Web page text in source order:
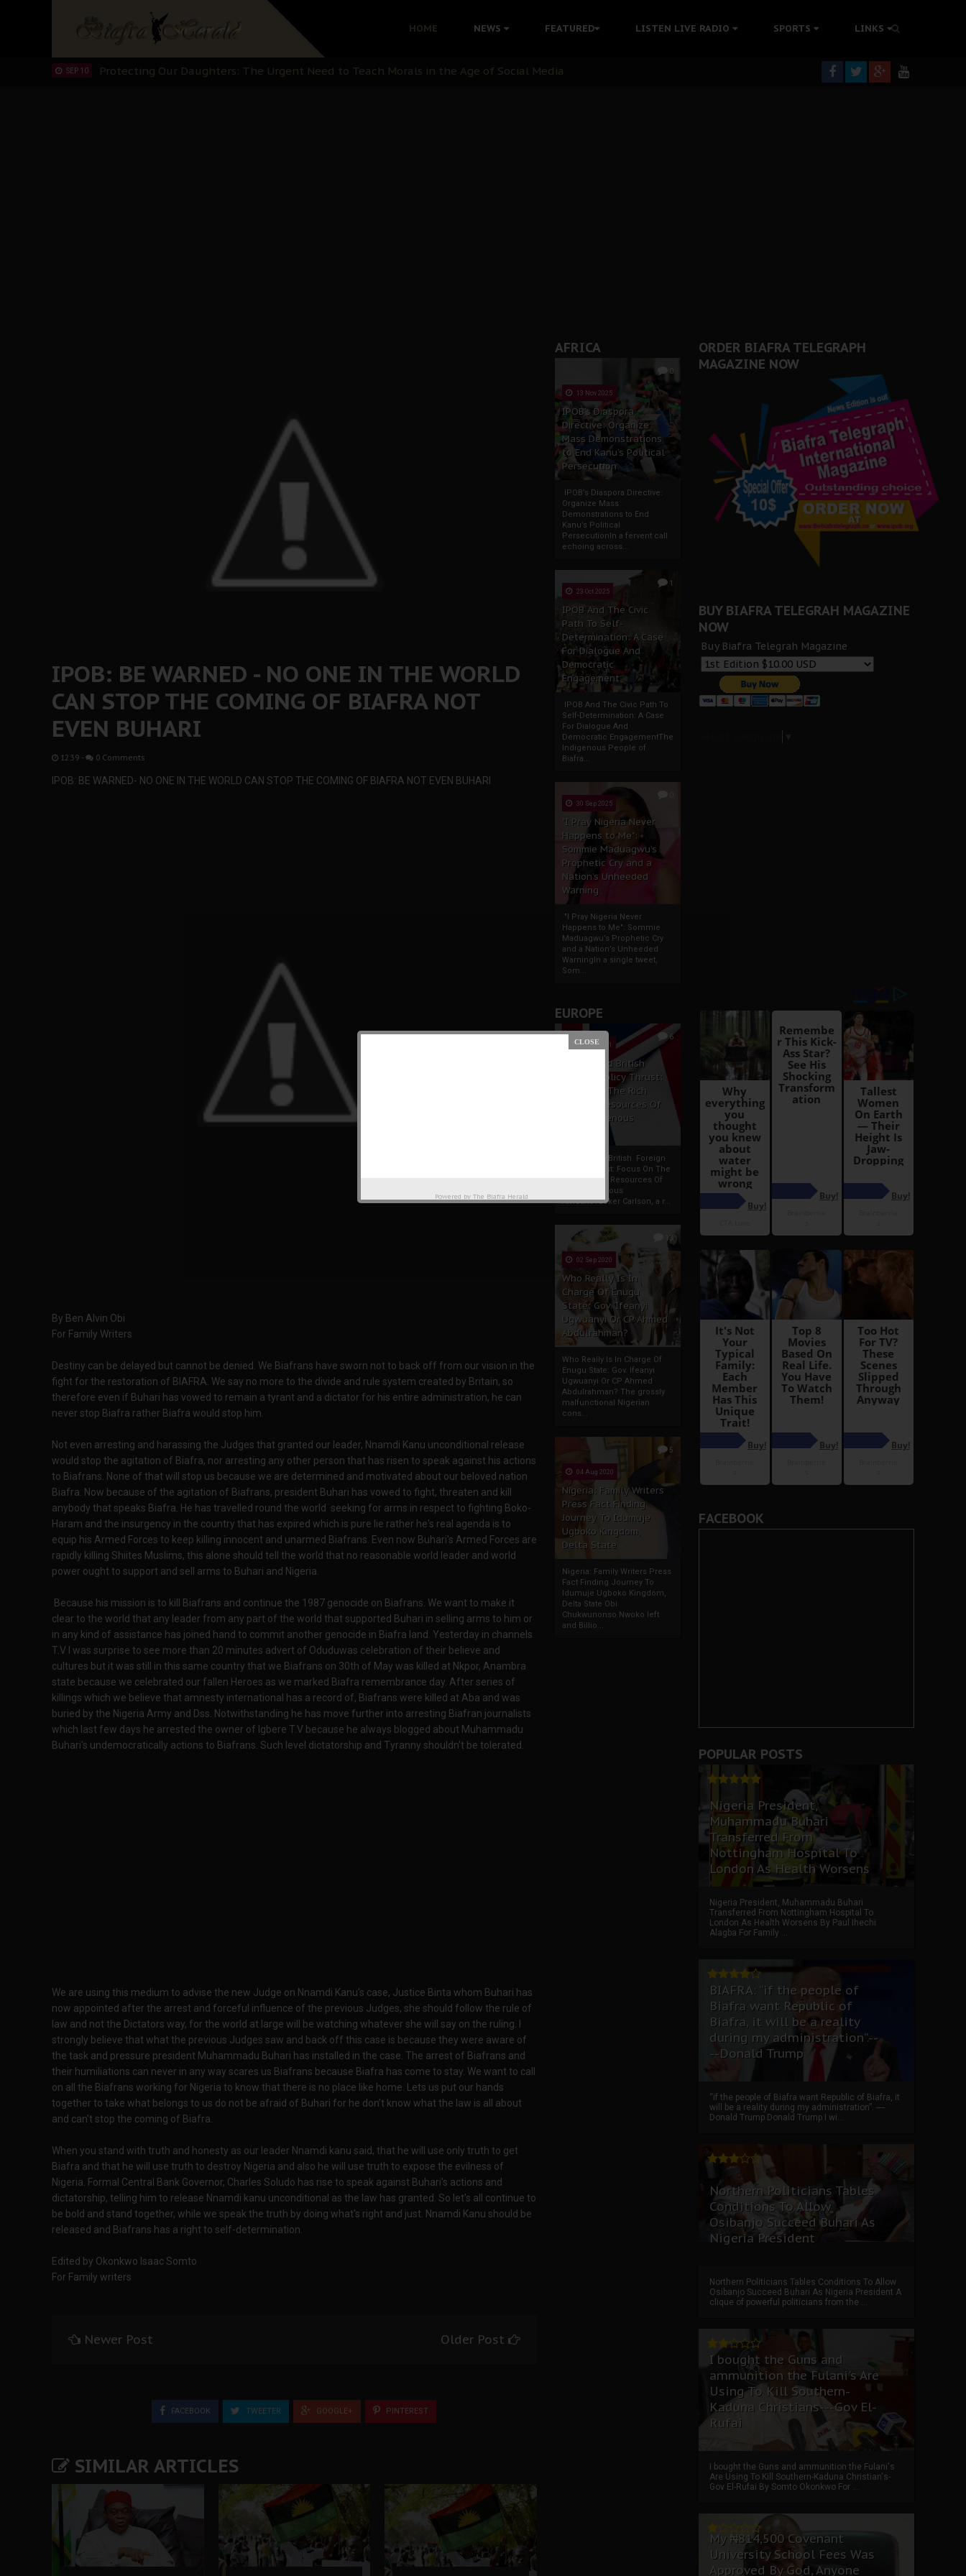
HOME NEWS FEATURED LISTEN LIVE RADIO SPORTS LINKS
Hypocrisy in Justice: Nigeria's Dialogue with Bandit Kingpins While Nnamdi Kanu Languishes in Detention Without Medical Care
Protecting Our Daughters: The Urgent Need to Teach Morals in the Age of Social Media
The Perils of Undermining IPOB's Directorate of State: A Threat to Nnamdi Kanu's Case and the Broader Biafra Struggle
AFRICA
0
13 Nov 2025
IPOB’s Diaspora
Directive: Organize
Mass Demonstrations
to End Kanu’s Political
Persecution
IPOB’s Diaspora Directive:
Organize Mass
Demonstrations to End
Kanu’s Political
PersecutionIn a fervent call
echoing across...
1
23 Oct 2025
IPOB And The Civic
Path To Self-
Determination: A Case
For Dialogue And
Democratic
Engagement
IPOB And The Civic Path To
Self-Determination: A Case
For Dialogue And
Democratic EngagementThe
Indigenous People of
Biafra...
30 Sep 2025
"I Pray Nigeria Never
Happens to Me":
Sommie Maduagwu’s
Prophetic Cry and a
Nation’s Unheeded
Warning
"I Pray Nigeria Never
Happens to Me": Sommie
Maduagwu’s Prophetic Cry
and a Nation’s Unheeded
WarningIn a single tweet,
Som...
EUROPE
6
19 Apr 2021
France And British
Foreign Policy Thrust:
Focus On The Rich
Natural Resources Of
The Indigenous
France And British Foreign
Policy Thrust: Focus On The
Rich Natural Resources Of
The Indigenous
AfricansTucker Carlson, a r...
13
02 Sep 2020
Who Really Is In
Charge Of Enugu
State: Gov. Ifeanyi
Ugwuanyi Or CP Ahmed
Abdulrahman?
Who Really Is In Charge Of
Enugu State: Gov. Ifeanyi
Ugwuanyi Or CP Ahmed
Abdulrahman? The grossly
malfunctional Nigerian
cons...
5
04 Aug 2020
Nigeria: Family Writers
Press Fact Finding
Journey To Idumuje
Ugboko Kingdom,
Delta State
Nigeria: Family Writers Press
Fact Finding Journey To
Idumuje Ugboko Kingdom,
Delta State Obi
Chukwunonso Nwoko left
and Billio...
IPOB: BE WARNED - NO ONE IN THE WORLD
CAN STOP THE COMING OF BIAFRA NOT
EVEN BUHARI
12:39 - 0 Comments
IPOB: BE WARNED- NO ONE IN THE WORLD CAN STOP THE COMING OF BIAFRA NOT EVEN BUHARI
By Ben Alvin Obi
For Family Writers
Destiny can be delayed but cannot be denied. We Biafrans have sworn not to back off from our vision in the
fight for the restoration of BIAFRA. We say no more to the divide and rule system created by Britain, so
therefore even if Buhari has vowed to remain a tyrant and a dictator for his entire administration, he can
never stop Biafra rather Biafra would stop him.
Not even arresting and harassing the Judges that granted our leader, Nnamdi Kanu unconditional release
would stop the agitation of Biafra, nor arresting any other person that has risen to speak against his actions
to Biafrans. None of that will stop us because we are determined and motivated about our beloved nation
Biafra. Now because of the agitation of Biafrans, president Buhari has vowed to fight, threaten and kill
anybody that speaks Biafra. He has travelled round the world seeking for arms in respect to fighting Boko-
Haram and the insurgency in the country that has expired which is pure lie rather he's real agenda is to
equip his Armed Forces to keep killing innocent and unarmed Biafrans. Even now Buhari's Armed Forces are
rapidly killing Shiites Muslims, this alone should tell the world that no reasonable world leader and world
power ought to support and sell arms to Buhari and Nigeria.
Because his mission is to kill Biafrans and continue the 1987 genocide on Biafrans. We want to make it
clear to the world that any leader from any part of the world that supported Buhari in selling arms to him or
in any kind of assistance has joined hand to commit another genocide in Biafra land. Yesterday in channels
T.V I was surprise to see more than 20 minutes advert of Oduduwas celebration of their believe and
cultures but it was still in this same country that we Biafrans on 30th of May was killed at Nkpor, Anambra
state because we celebrated our fallen Heroes as we marked Biafra remembrance day. After series of
killings which we believe that amnesty international has a record of, Biafrans were killed at Aba and was
buried by the Nigeria Army and Dss. Notwithstanding he has move further into arresting Biafran journalists
which last few days he arrested the owner of Igbere T.V because he always blogged about Muhammadu
Buhari's undemocratically actions to Biafrans. Such level dictatorship and Tyranny shouldn't be tolerated.
We are using this medium to advise the new Judge on Nnamdi Kanu's case, Justice Binta whom Buhari has
now appointed after the arrest and forceful influence of the previous Judges, she should follow the rule of
law and not the Dictators way, for the world at large will be watching whatever she will say on the ruling. I
strongly believe that what the previous Judges saw and back off this case is because they were aware of
the task and pressure president Muhammadu Buhari has installed in the case. The arrest of Biafrans and
their humiliations can never in any way scares us Biafrans because Biafra has come to stay. We want to call
on all the Biafrans working for Nigeria to know that there is no place like home. Lets us put our hands
together to take what belongs to us do not be afraid of Buhari for he don’t know what the law is all about
and can't stop the coming of Biafra.
When you stand with truth and honesty as our leader Nnamdi kanu said, that he will use only truth to get
Biafra and that he will use truth to destroy Nigeria and also he will use truth to expose the evilness of
Nigeria. Formal Central Bank Governor, Charles Soludo has rise to speak against Buhari's actions and
dictatorship, telling him to release Nnamdi kanu unconditional as the law has granted. So let's all continue to
be bold and stand together, while we speak the truth by doing what's right and just. Nnamdi Kanu should be
released and Biafrans has a right to self-determination.
Edited by Okonkwo Isaac Somto
For Family writers
Newer Post Older Post
FACEBOOK TWEETER GOOGLE+ PINTEREST
SIMILAR ARTICLES
ORDER BIAFRA TELEGRAPH
MAGAZINE NOW
BUY BIAFRA TELEGRAH MAGAZINE
NOW
Buy Biafra Telegrah Magazine
FACEBOOK
POPULAR POSTS
Nigeria President,
Muhammadu Buhari
Transferred From
Nottingham Hospital To
London As Health Worsens
Nigeria President, Muhammadu Buhari
Transferred From Nottingham Hospital To
London As Health Worsens By Paul Ihechi
Alagba For Family ...
BIAFRA: “if the people of
Biafra want Republic of
Biafra, it will be a reality
during my administration”.--
--Donald Trump
“if the people of Biafra want Republic of Biafra, it
will be a reality during my administration”. ----
Donald Trump Donald Trump I wi...
Northern Politicians Tables
Conditions To Allow
Osibanjo Succeed Buhari As
Nigeria President
Northern Politicians Tables Conditions To Allow
Osibanjo Succeed Buhari As Nigeria President A
clique of powerful politicians from the ...
I bought the Guns and
ammunition the Fulani's Are
Using To Kill Southern-
Kaduna Christians---Gov El-
Rufai
I bought the Guns and ammunition the Fulani's
Are Using To Kill Southern-Kaduna Christian's-
Gov El-Rufai By Somto Okonkwo For ...
My ₦814,500 Covenant
University School Fees Was
Approved By God, Anyone
Powered by The Biafra Herald